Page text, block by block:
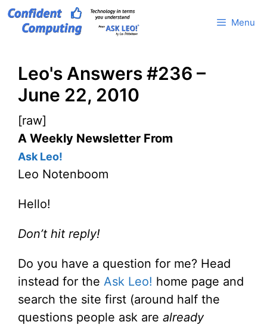
Skip
Menu
Leo's Answers #236 –
June 22, 2010
[raw]
A Weekly Newsletter From
Ask Leo!
Leo Notenboom
Hello!
Don’t hit reply!
Do you have a question for me? Head
instead for the Ask Leo! home page and
search the site first (around half the
questions people ask are already